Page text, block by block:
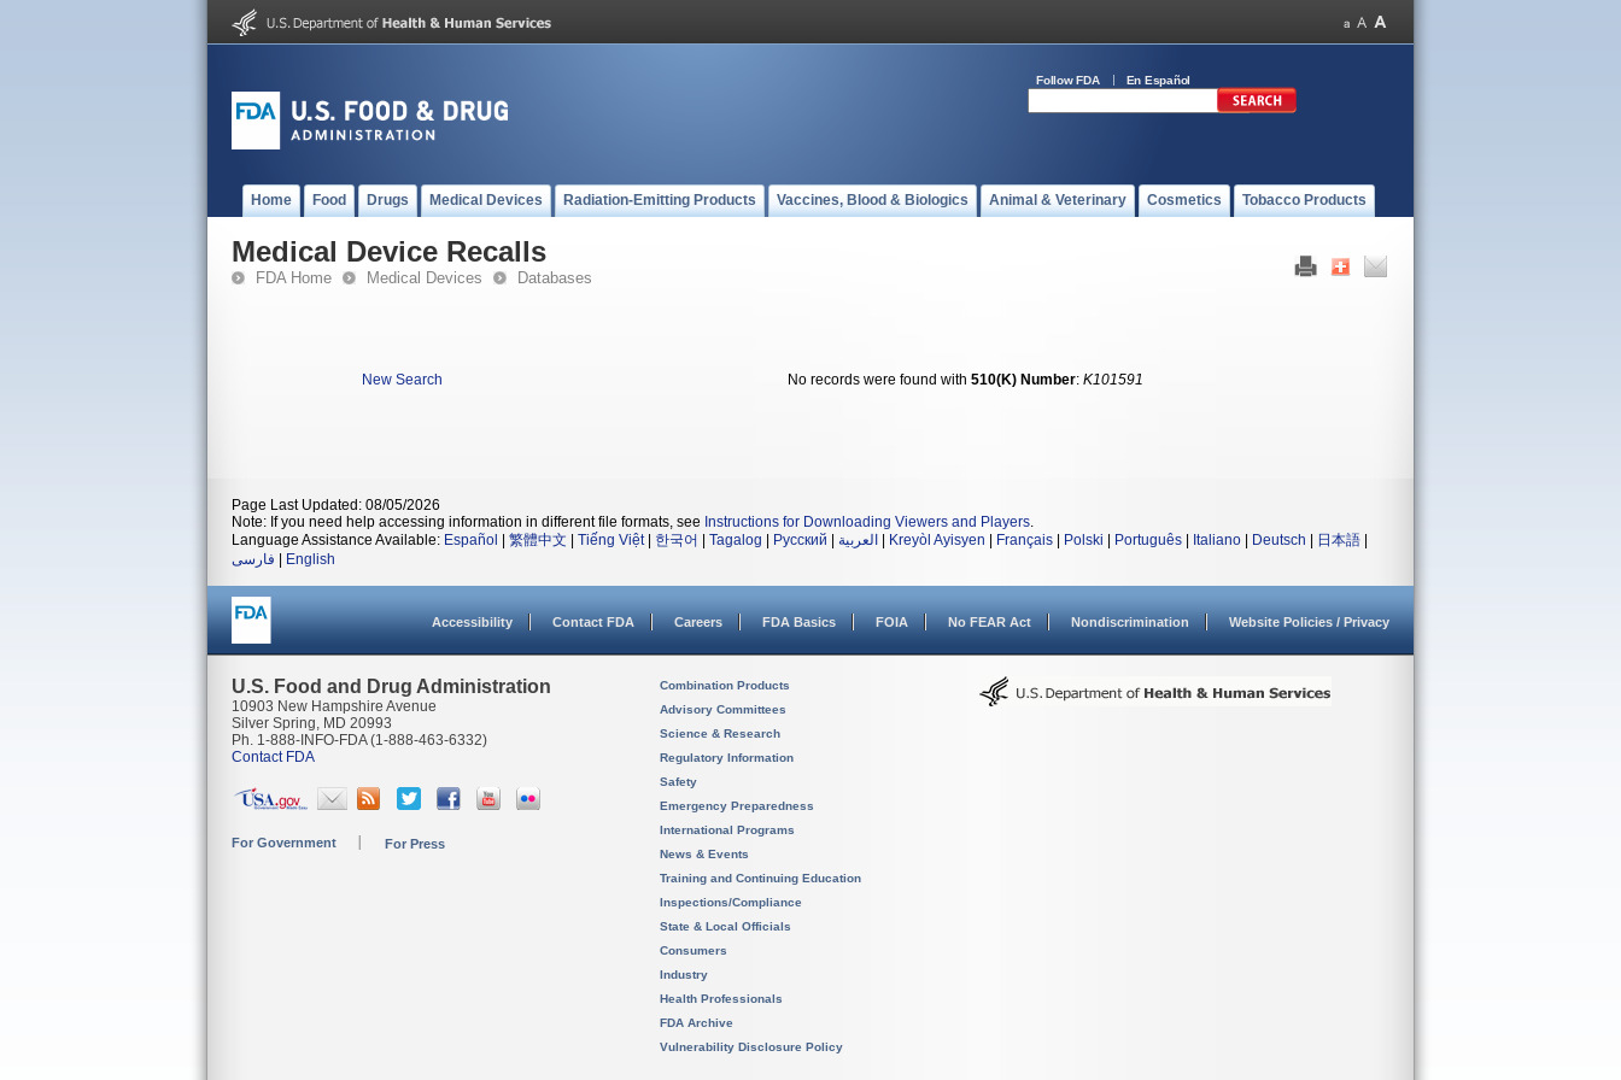
Follow FDA En Español
Home Food Drugs Medical Devices Radiation-Emitting Products Vaccines, Blood & Biologics Animal & Veterinary Cosmetics Tobacco Products
Medical Device Recalls
FDA Home Medical Devices Databases
New Search No records were found with 510(K) Number: K101591
Page Last Updated: 08/05/2026
Note: If you need help accessing information in different file formats, see Instructions for Downloading Viewers and Players.
Language Assistance Available: Español 繁體中文 Tiếng Việt| 한국어 Tagalog Русский العربية Kreyòl Ayisyen Français Polski Português Italiano Deutsch 日本語
فارسی
English
Accessibility Contact FDA Careers FDA Basics FOIA No FEAR Act Nondiscrimination Website Policies / Privacy
U.S. Food and Drug Administration
10903 New Hampshire Avenue
Silver Spring, MD 20993
Ph. 1-888-INFO-FDA (1-888-463-6332)
Contact FDA
For Government For Press
Combination Products
Advisory Committees
Science & Research
Regulatory Information
Safety
Emergency Preparedness
International Programs
News & Events
Training and Continuing Education
Inspections/Compliance
State & Local Officials
Consumers
Industry
Health Professionals
FDA Archive
Vulnerability Disclosure Policy